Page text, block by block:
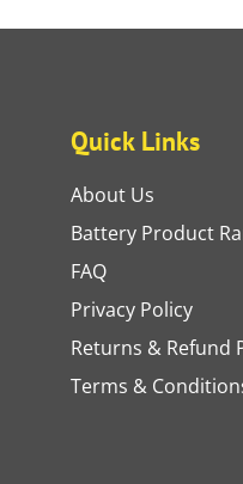
Quick Links
About Us
Battery Product
FAQ
Privacy Policy
Returns & Refund
Terms &